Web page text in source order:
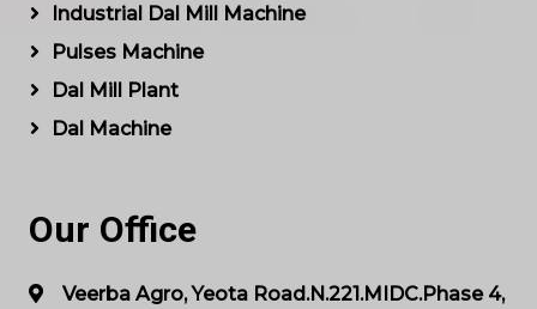
Industrial Dal Mill Machine
Pulses Machine
Dal Mill Plant
Dal Machine
Our Office
Veerba Agro, Yeota Road.N.221.MIDC.Phase 4,